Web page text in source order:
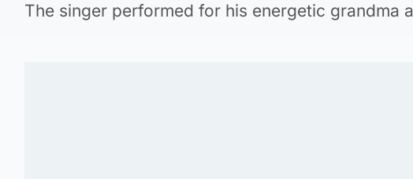
The singer performed for his energetic grandma